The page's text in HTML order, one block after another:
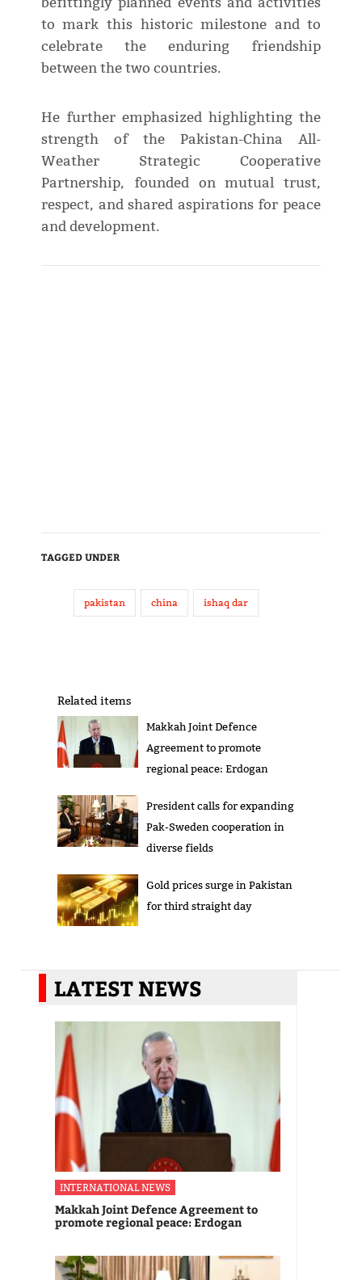
to mark this historic milestone and to
celebrate the enduring friendship
between the two countries.
He further emphasized highlighting the
strength of the Pakistan-China All-
Weather Strategic Cooperative
Partnership, founded on mutual trust,
respect, and shared aspirations for peace
and development.
TAGGED UNDER
pakistan china ishaq dar
Related items
Makkah Joint Defence
Agreement to promote
regional peace: Erdogan
President calls for expanding
Pak-Sweden cooperation in
diverse fields
Gold prices surge in Pakistan
for third straight day
LATEST NEWS
INTERNATIONAL NEWS
Makkah Joint Defence Agreement to
promote regional peace: Erdogan